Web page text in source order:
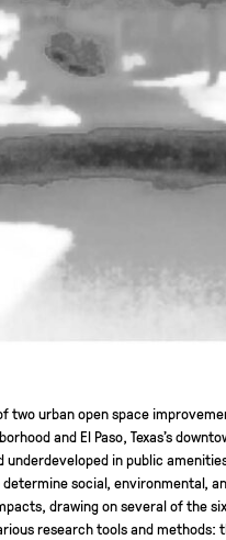
two urban open space
and El Paso, Texas’s
in public
social, environmental,
drawing on several of the
research tools and methods: